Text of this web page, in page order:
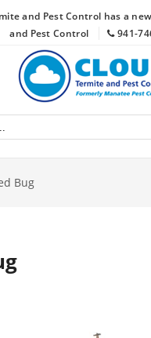
and Pest Control has a
and Pest Control
941-
Bug